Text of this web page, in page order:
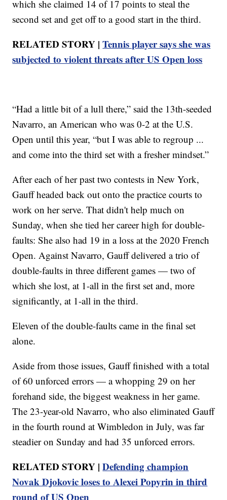
which she claimed 14 of 17 points to steal the
second set and get off to a good start in the third.
RELATED STORY |Tennis player says she was
subjected to violent threats after US Open loss
“Had a little bit of a lull there,” said the 13th-seeded
Navarro, an American who was 0-2 at the U.S.
Open until this year, “but I was able to regroup ...
and come into the third set with a fresher mindset.”
After each of her past two contests in New York,
Gauff headed back out onto the practice courts to
work on her serve. That didn't help much on
Sunday, when she tied her career high for double-
faults: She also had 19 in a loss at the 2020 French
Open. Against Navarro, Gauff delivered a trio of
double-faults in three different games — two of
which she lost, at 1-all in the first set and, more
significantly, at 1-all in the third.
Eleven of the double-faults came in the final set
alone.
Aside from those issues, Gauff finished with a total
of 60 unforced errors — a whopping 29 on her
forehand side, the biggest weakness in her game.
The 23-year-old Navarro, who also eliminated Gauff
in the fourth round at Wimbledon in July, was far
steadier on Sunday and had 35 unforced errors.
RELATED STORY |Defending champion
Novak Djokovic loses to Alexei Popyrin in third
round of US Open